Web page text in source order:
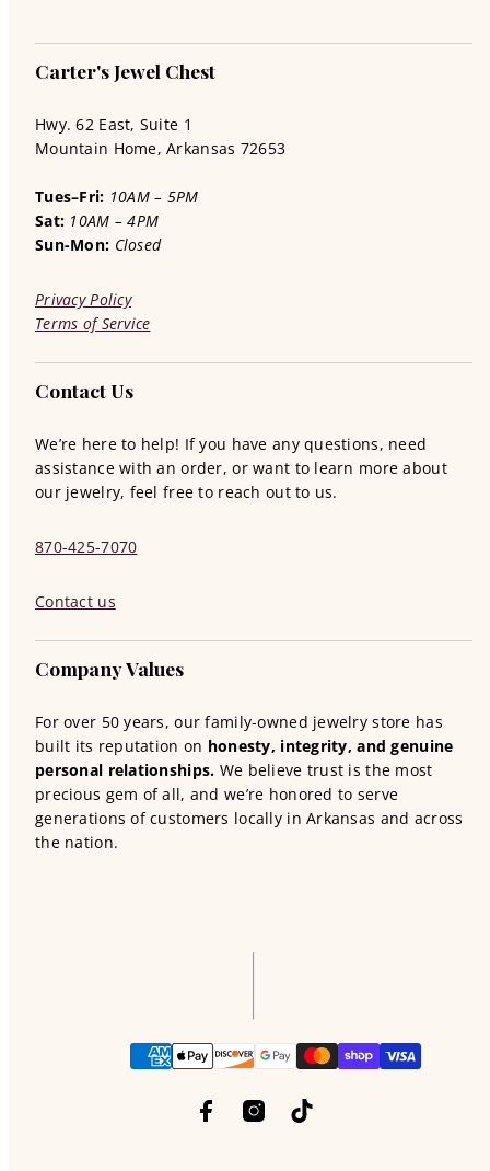
Carter's Jewel Chest
Hwy. 62 East, Suite 1
Mountain Home, Arkansas 72653
Tues–Fri: 10AM – 5PM
Sat: 10AM – 4PM
Sun-Mon: Closed
Privacy Policy
Terms of Service
Contact Us
We’re here to help! If you have any questions, need
assistance with an order, or want to learn more about
our jewelry, feel free to reach out to us.
870-425-7070
Contact us
Company Values
For over 50 years, our family-owned jewelry store has
built its reputation on honesty, integrity, and genuine
personal relationships. We believe trust is the most
precious gem of all, and we’re honored to serve
generations of customers locally in Arkansas and across
the nation.
Payment